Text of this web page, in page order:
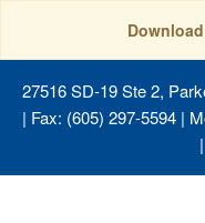
27516 SD-19 Ste 2,
| Fax: (605) 297-5594 |